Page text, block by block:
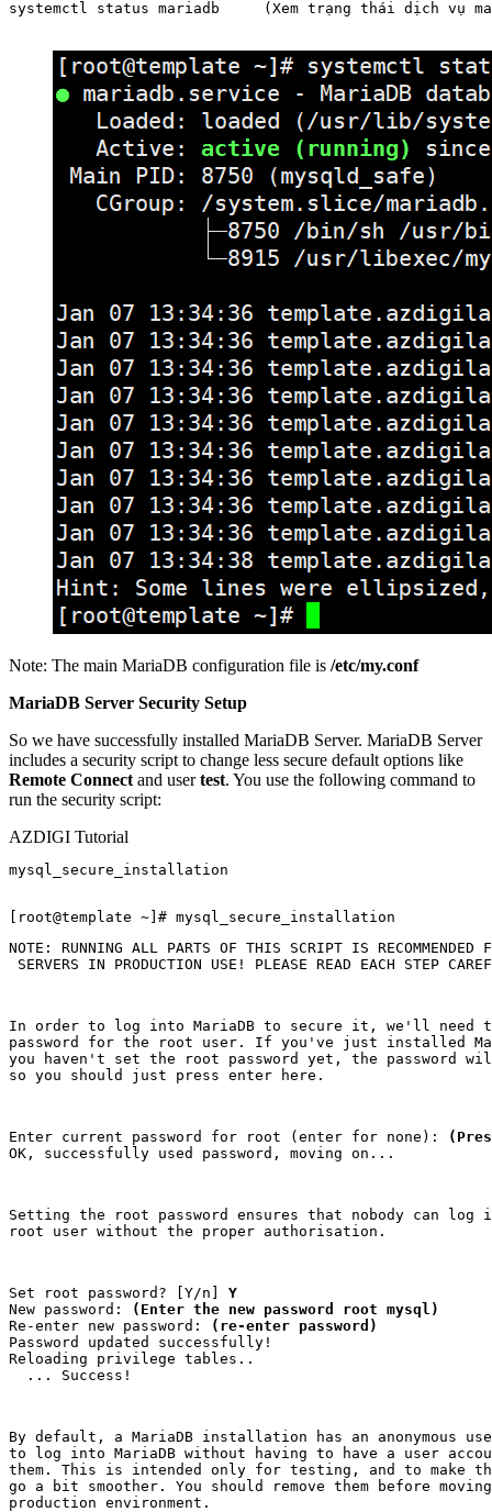
systemctl status mariadb     (Xem trạng thái dịch vụ
Note: The main MariaDB configuration file is /etc/my.conf
MariaDB Server Security Setup
So we have successfully installed MariaDB Server. MariaDB Server
includes a security script to change less secure default options like
Remote Connect and usertest. You use the following command to
run the security script:
AZDIGI Tutorial
mysql_secure_installation
NOTE: RUNNING ALL PARTS OF THIS SCRIPT IS RECOMMENDED
SERVERS IN PRODUCTION USE! PLEASE READ EACH STEP
In order to log into MariaDB to secure it, we'll need
password for the root user. If you've just installed
you haven't set the root password yet, the password
so you should just press enter here.
Enter current password for root (enter for none):
OK, successfully used password, moving on...
Setting the root password ensures that nobody can log
root user without the proper authorisation.
Set root password? [Y/n] Y
New password:
(Enter the new password root mysql)
Re-enter new password:
(re-enter password)
Password updated successfully!
Reloading privilege tables..
  ... Success!
By default, a MariaDB installation has an anonymous
to log into MariaDB without having to have a user
them. This is intended only for testing, and to make
go a bit smoother. You should remove them before
production environment.